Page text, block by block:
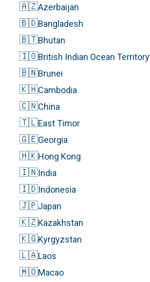
🇦🇿Azerbaijan
🇧🇩Bangladesh
🇧🇹Bhutan
🇮🇴British Indian Ocean Territory
🇧🇳Brunei
🇰🇭Cambodia
🇨🇳China
🇹🇱East Timor
🇬🇪Georgia
🇭🇰Hong Kong
🇮🇳India
🇮🇩Indonesia
🇯🇵Japan
🇰🇿Kazakhstan
🇰🇬Kyrgyzstan
🇱🇦Laos
🇲🇴Macao